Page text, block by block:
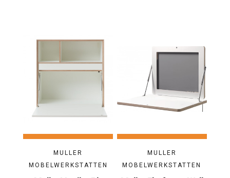
MULLER
MOBELWERKSTATTEN
MULLER
MOBELWERKSTATTEN